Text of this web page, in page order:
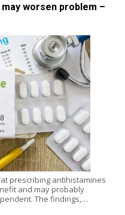
worsen problem –
prescribing antihistamines
and may probably
The findings,…